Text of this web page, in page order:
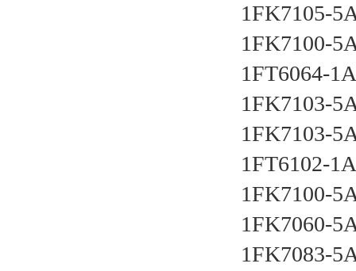
1FK7105-
1FK7100-
1FT6064-
1FK7103-
1FK7103-
1FT6102-
1FK7100-
1FK7060-
1FK7083-